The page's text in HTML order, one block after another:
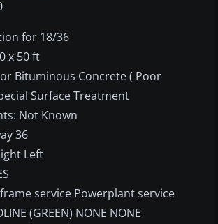
for 18/36
x 50 ft
Bituminous Concrete ( Poor
Surface Treatment
Not Known
36
Left
service Powerplant service
(GREEN) NONE NONE